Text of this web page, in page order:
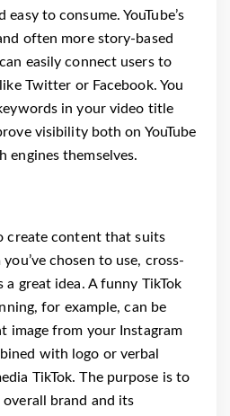
to consume. YouTube’s
often more story-based
easily connect users to
Twitter or Facebook. You
in your video title
visibility both on YouTube
engines themselves.
create content that suits
chosen to use, cross-
great idea. A funny TikTok
for example, can be
image from your Instagram
with logo or verbal
TikTok. The purpose is to
brand and its